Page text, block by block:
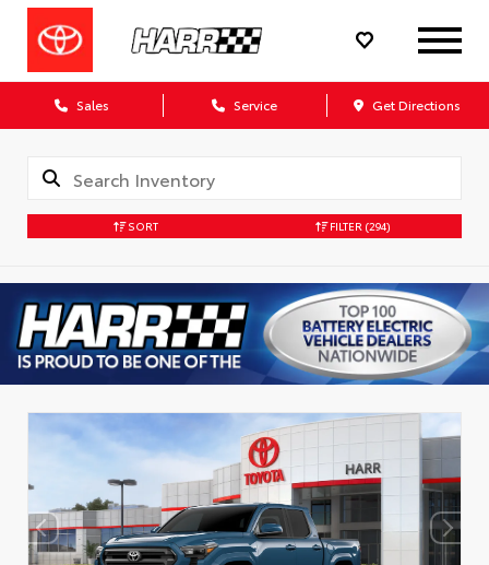
Sales Service Get Directions
SORT FILTER (294)